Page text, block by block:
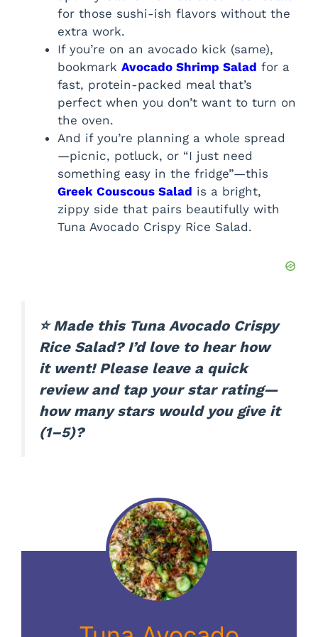
for those sushi-ish flavors without the
extra work.
If you’re on an avocado kick (same),
bookmark Avocado Shrimp Salad for a
fast, protein-packed meal that’s
perfect when you don’t want to turn on
the oven.
And if you’re planning a whole spread
—picnic, potluck, or “I just need
something easy in the fridge”—this
Greek Couscous Salad is a bright,
zippy side that pairs beautifully with
Tuna Avocado Crispy Rice Salad.
⭐ Made this Tuna Avocado Crispy
Rice Salad? I’d love to hear how
it went! Please leave a quick
review and tap your star rating—
how many stars would you give it
(1–5)?